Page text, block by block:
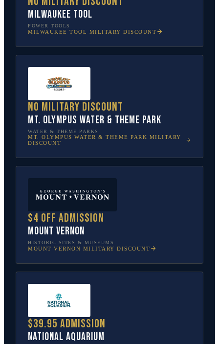
Milwaukee Tool
POWER TOOLS
MILWAUKEE TOOL MILITARY DISCOUNT
No military discount
Mt. Olympus Water & Theme Park
WATER & THEME PARKS
MT. OLYMPUS WATER & THEME PARK MILITARY
DISCOUNT
$4 off admission
Mount Vernon
HISTORIC SITES & MUSEUMS
MOUNT VERNON MILITARY DISCOUNT
$39.95 admission
National Aquarium